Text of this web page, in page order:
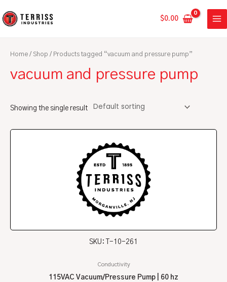
to
$0.00
Home / Shop / Products tagged “vacuum and pressure pump”
vacuum and pressure pump
Showing the single result
SKU: T-10-261
Conductivity
115VAC Vacuum/Pressure Pump | 60 hz